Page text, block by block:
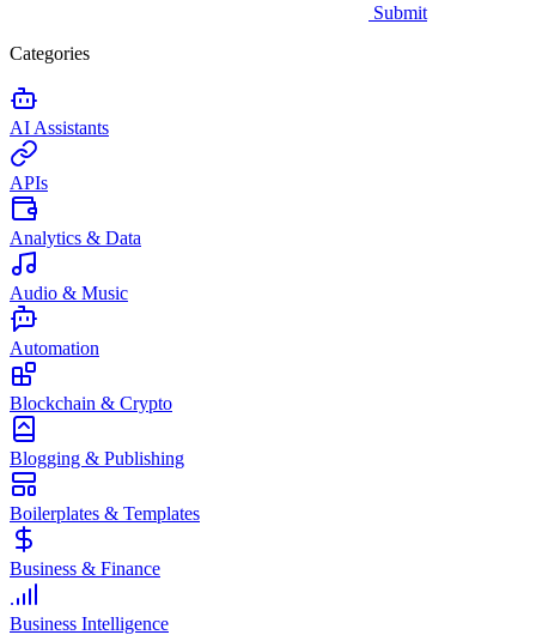
Submit
Categories
AI Assistants
APIs
Analytics & Data
Audio & Music
Automation
Blockchain & Crypto
Blogging & Publishing
Boilerplates & Templates
Business & Finance
Business Intelligence